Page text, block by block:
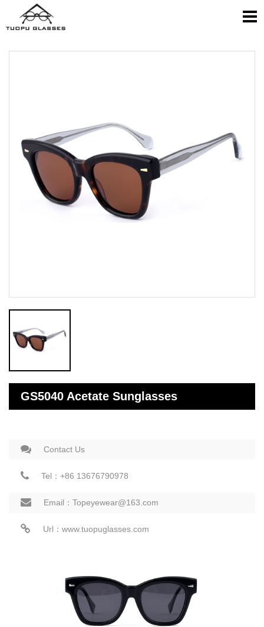
GS5040 Acetate Sunglasses
Contact Us
Tel：+86 13676790978
Email：Topeyewear@163.com
Url：www.tuopuglasses.com